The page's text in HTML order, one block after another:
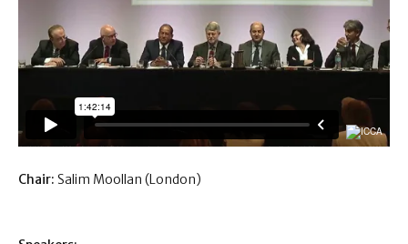
Chair: Salim Moollan (London)